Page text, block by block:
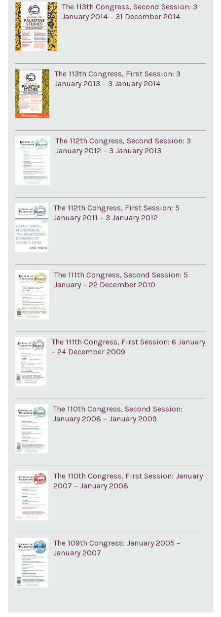
The 113th Congress, Second Session: 3
January 2014 – 31 December 2014
The 113th Congress, First Session: 3
January 2013 – 3 January 2014
The 112th Congress, Second Session: 3
January 2012 – 3 January 2013
The 112th Congress, First Session: 5
January 2011 – 3 January 2012
The 111th Congress, Second Session: 5
January – 22 December 2010
The 111th Congress, First Session: 6 January
– 24 December 2009
The 110th Congress, Second Session:
January 2008 – January 2009
The 110th Congress, First Session: January
2007 – January 2008
The 109th Congress: January 2005 –
January 2007